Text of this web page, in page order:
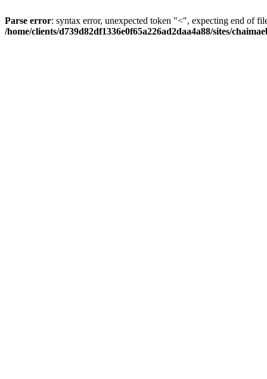
Parse error: syntax error, unexpected token "<", expecting end of
/home/clients/d739d82df1336e0f65a226ad2daa4a88/sites/